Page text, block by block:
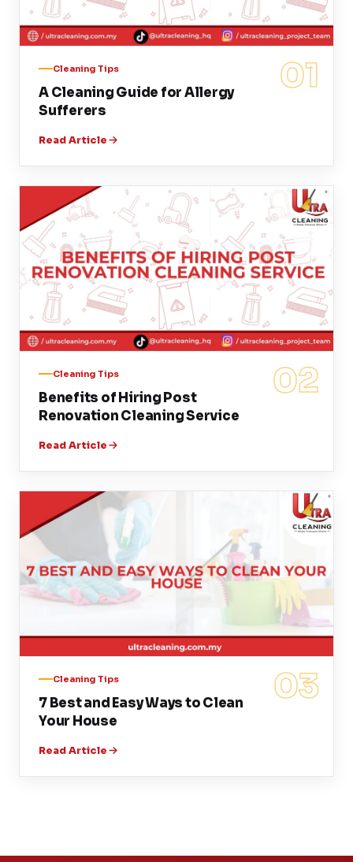
01
Cleaning Tips
A Cleaning Guide for Allergy
Sufferers
Read Article
02
Cleaning Tips
Benefits of Hiring Post
Renovation Cleaning Service
Read Article
03
Cleaning Tips
7 Best and Easy Ways to Clean
Your House
Read Article